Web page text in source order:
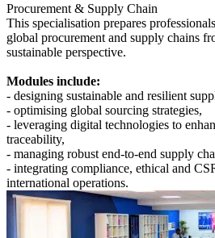
Procurement & Supply Chain
This specialisation prepares
global procurement and supply chains
sustainable perspective.
Modules include:
- designing sustainable and resilient
- optimising global sourcing strategies,
- leveraging digital technologies to
traceability,
- managing robust end-to-end supply
- integrating compliance, ethical and
international operations.